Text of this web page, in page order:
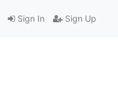
Sign In Sign Up